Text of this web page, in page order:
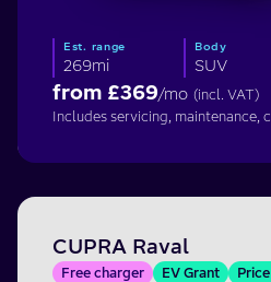
Est. range
269mi
Body
SUV
from £369/mo (incl. VAT)
Includes servicing, maintenance,
CUPRA Raval
Free charger EV Grant